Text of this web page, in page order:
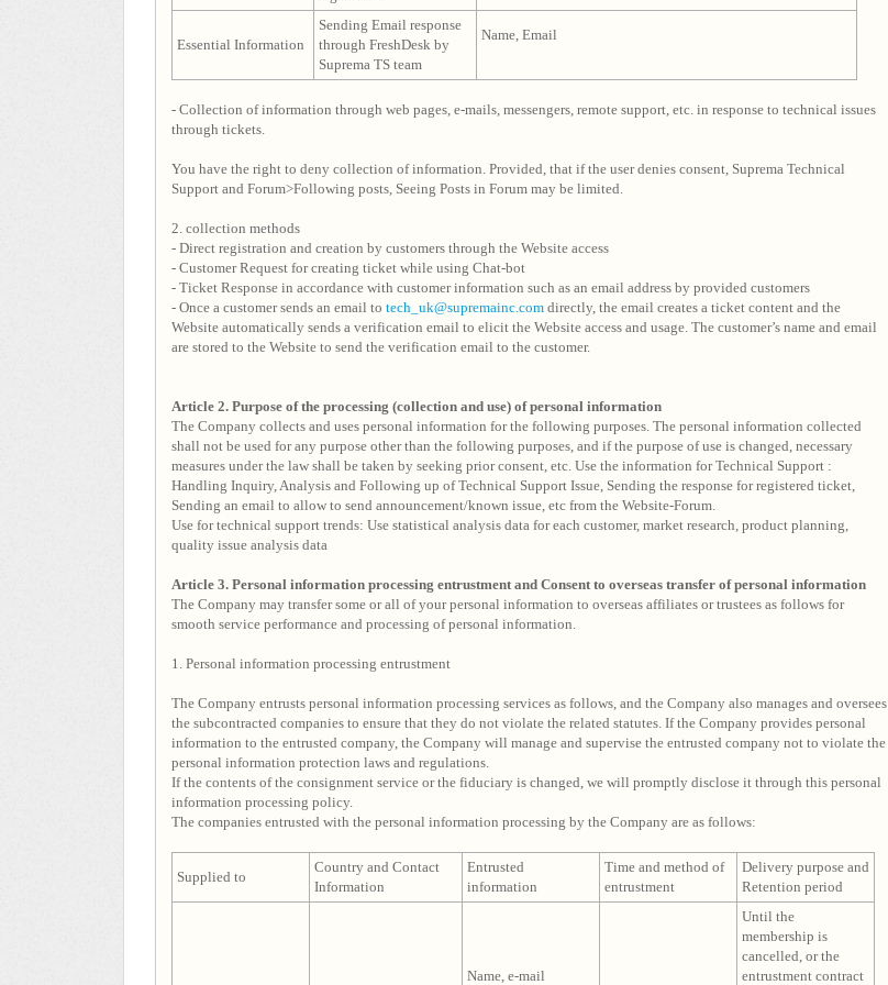
Essential Information
Sending Email response
through FreshDesk by
Suprema TS team
Name, Email
- Collection of information through web pages, e-mails, messengers, remote support, etc. in response to technical issues
through tickets.
You have the right to deny collection of information. Provided, that if the user denies consent, Suprema Technical
Support and Forum>Following posts, Seeing Posts in Forum may be limited.
2. collection methods
- Direct registration and creation by customers through the Website access
- Customer Request for creating ticket while using Chat-bot
- Ticket Response in accordance with customer information such as an email address by provided customers
- Once a customer sends an email to tech_uk@supremainc.com directly, the email creates a ticket content and the
Website automatically sends a verification email to elicit the Website access and usage. The customer’s name and email
are stored to the Website to send the verification email to the customer.
Article 2. Purpose of the processing (collection and use) of personal information
The Company collects and uses personal information for the following purposes. The personal information collected
shall not be used for any purpose other than the following purposes, and if the purpose of use is changed, necessary
measures under the law shall be taken by seeking prior consent, etc. Use the information for Technical Support :
Handling Inquiry, Analysis and Following up of Technical Support Issue, Sending the response for registered ticket,
Sending an email to allow to send announcement/known issue, etc from the Website-Forum.
Use for technical support trends: Use statistical analysis data for each customer, market research, product planning,
quality issue analysis data
Article 3. Personal information processing entrustment and Consent to overseas transfer of personal information
The Company may transfer some or all of your personal information to overseas affiliates or trustees as follows for
smooth service performance and processing of personal information.
1. Personal information processing entrustment
The Company entrusts personal information processing services as follows, and the Company also manages and oversees
the subcontracted companies to ensure that they do not violate the related statutes. If the Company provides personal
information to the entrusted company, the Company will manage and supervise the entrusted company not to violate the
personal information protection laws and regulations.
If the contents of the consignment service or the fiduciary is changed, we will promptly disclose it through this personal
information processing policy.
The companies entrusted with the personal information processing by the Company are as follows:
Supplied to
Country and Contact
Information
Entrusted
information
Time and method of
entrustment
Delivery purpose and
Retention period
Name, e-mail
Until the
membership is
cancelled, or the
entrustment contract